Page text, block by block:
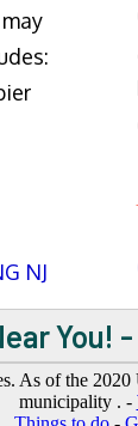
NJ
of the
municipality . -